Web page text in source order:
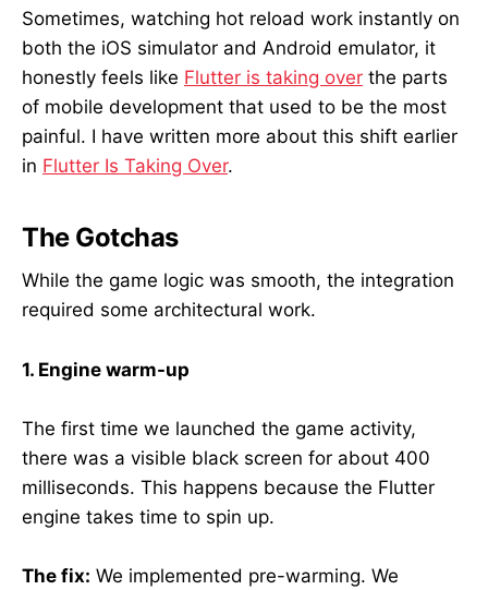
Sometimes, watching hot reload work instantly on
both the iOS simulator and Android emulator, it
honestly feels like Flutter is taking over the parts
of mobile development that used to be the most
painful. I have written more about this shift earlier
in Flutter Is Taking Over.
The Gotchas
While the game logic was smooth, the integration
required some architectural work.
1. Engine warm-up
The first time we launched the game activity,
there was a visible black screen for about 400
milliseconds. This happens because the Flutter
engine takes time to spin up.
The fix: We implemented pre-warming. We